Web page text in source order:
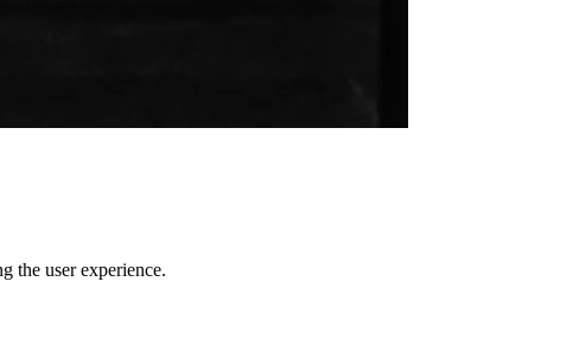
the user experience.